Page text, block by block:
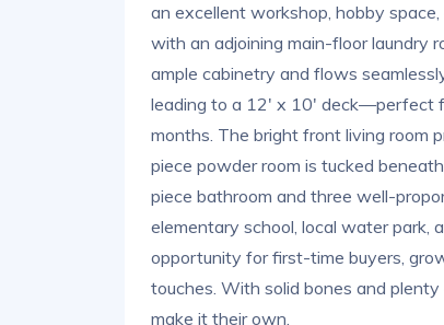
an excellent workshop, hobby
with an adjoining main-floor laundry
ample cabinetry and flows
leading to a 12' x 10' deck—perfect
months. The bright front living room
piece powder room is tucked
piece bathroom and three well-
elementary school, local water park,
opportunity for first-time buyers,
touches. With solid bones and
make it their own.